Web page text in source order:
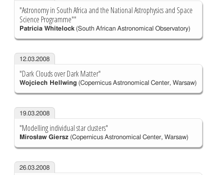
"Astronomy in South Africa and the National Astrophysics and Space
Science Programme""
Patricia Whitelock(South African Astronomical Observatory)
12.03.2008
"Dark Clouds over Dark Matter"
Wojciech Hellwing (Copernicus Astronomical Center, Warsaw)
19.03.2008
"Modelling individual star clusters"
Mirosław Giersz(Copernicus Astronomical Center, Warsaw)
26.03.2008